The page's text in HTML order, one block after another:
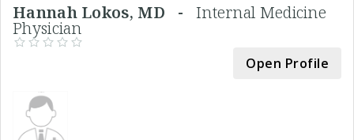
Hannah Lokos, MD - Internal Medicine
Physician
Open Profile